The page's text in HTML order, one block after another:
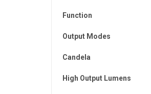
Function
Output Modes
Candela
High Output Lumens